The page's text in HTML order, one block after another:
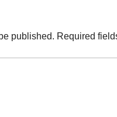
published. Required